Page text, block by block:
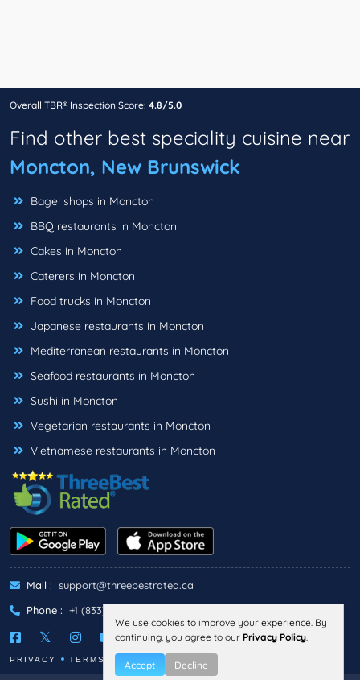
Overall TBR® Inspection Score: 4.8/5.0
Find other best speciality cuisine near
Moncton, New Brunswick
Bagel shops in Moncton
BBQ restaurants in Moncton
Cakes in Moncton
Caterers in Moncton
Food trucks in Moncton
Japanese restaurants in Moncton
Mediterranean restaurants in Moncton
Seafood restaurants in Moncton
Sushi in Moncton
Vegetarian restaurants in Moncton
Vietnamese restaurants in Moncton
Mail : support@threebestrated.ca
Phone : +1 (833)-488-6888
PRIVACY TERMS
We use cookies to improve your experience. By
continuing, you agree to our Privacy Policy.
Accept Decline